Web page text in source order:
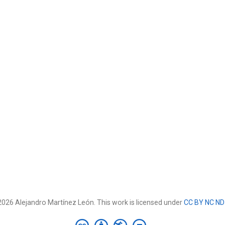
Alejandro Martínez León. This work is licensed underCC BY NC